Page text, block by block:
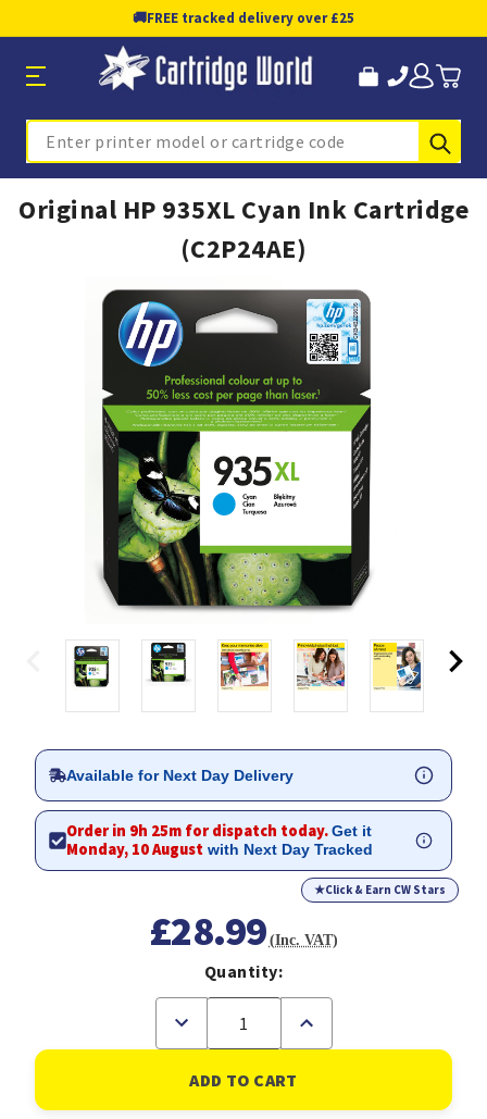
🚚FREE tracked delivery over £25
Search
Original HP 935XL Cyan Ink Cartridge
(C2P24AE)
Available for Next Day Delivery
Order in 9h 25m for dispatch today.Get it
Monday, 10 August with Next Day Tracked
★Click & Earn CW Stars
£28.99(Inc. VAT)
Quantity:
Decrease
of
Original
HP
935XL
Increase
of
Original
HP
935XL